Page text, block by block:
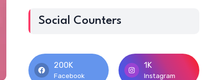
Social Counters
200K
Facebook
1K
Instagram